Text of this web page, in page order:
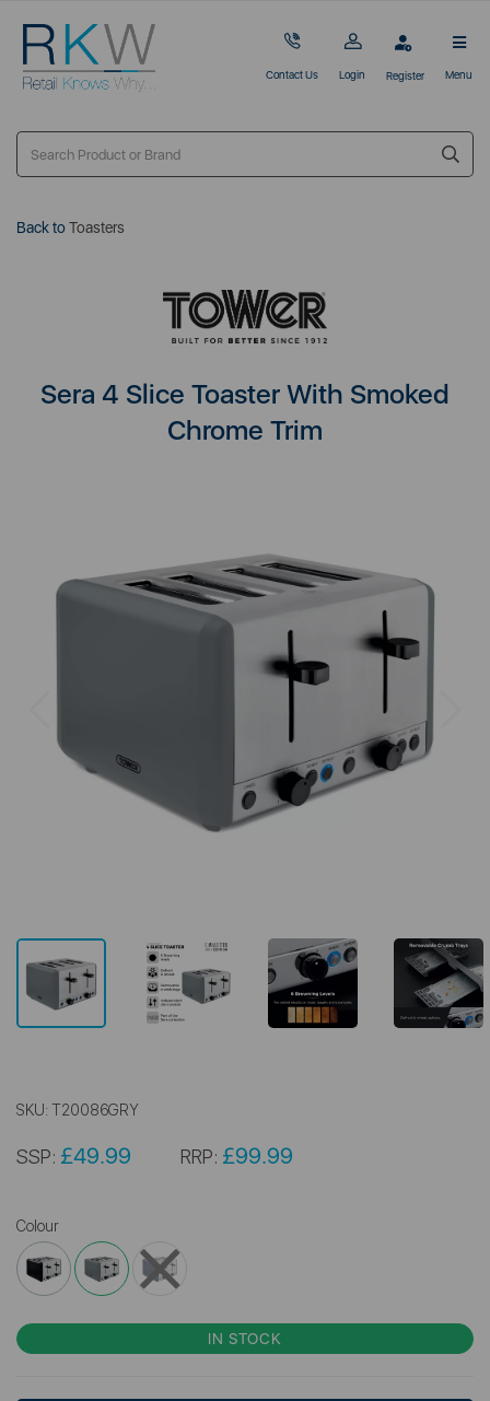
Contact Us Login Register Menu
Back toToasters
Sera 4 Slice Toaster With Smoked
Chrome Trim
SKU: T20086GRY
SSP: £49.99 RRP: £99.99
Colour
IN STOCK